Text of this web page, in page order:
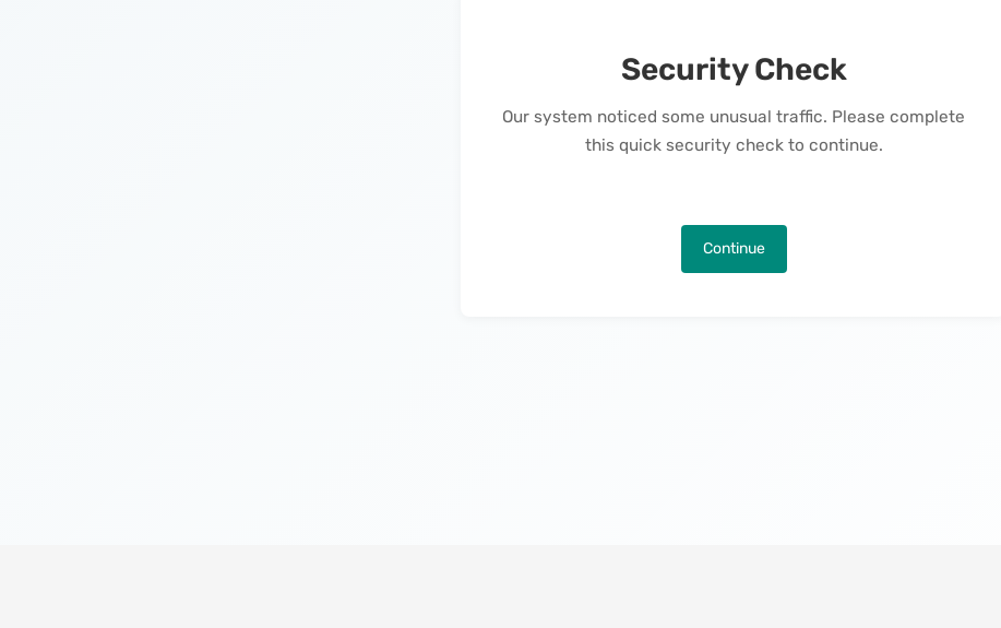
Security Check
Our system noticed some unusual traffic. Please complete
this quick security check to continue.
Continue